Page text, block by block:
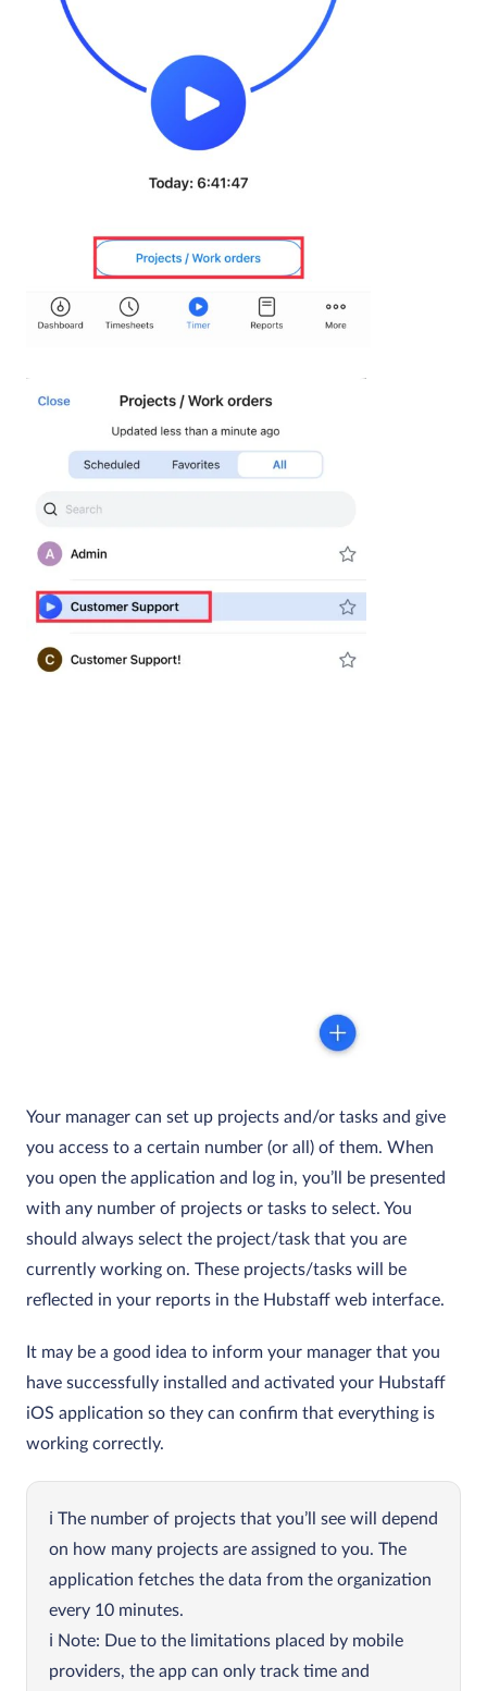
Your manager can set up projects and/or tasks and give
you access to a certain number (or all) of them. When
you open the application and log in, you’ll be presented
with any number of projects or tasks to select. You
should always select the project/task that you are
currently working on. These projects/tasks will be
reflected in your reports in the Hubstaff web interface.
It may be a good idea to inform your manager that you
have successfully installed and activated your Hubstaff
iOS application so they can confirm that everything is
working correctly.
The number of projects that you’ll see will depend
on how many projects are assigned to you. The
application fetches the data from the organization
every 10 minutes.
Note: Due to the limitations placed by mobile
providers, the app can only track time and